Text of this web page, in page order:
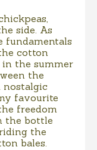
side. As
fundamentals
cotton
the summer
the
nostalgic
favourite
freedom
the bottle
the
bales.